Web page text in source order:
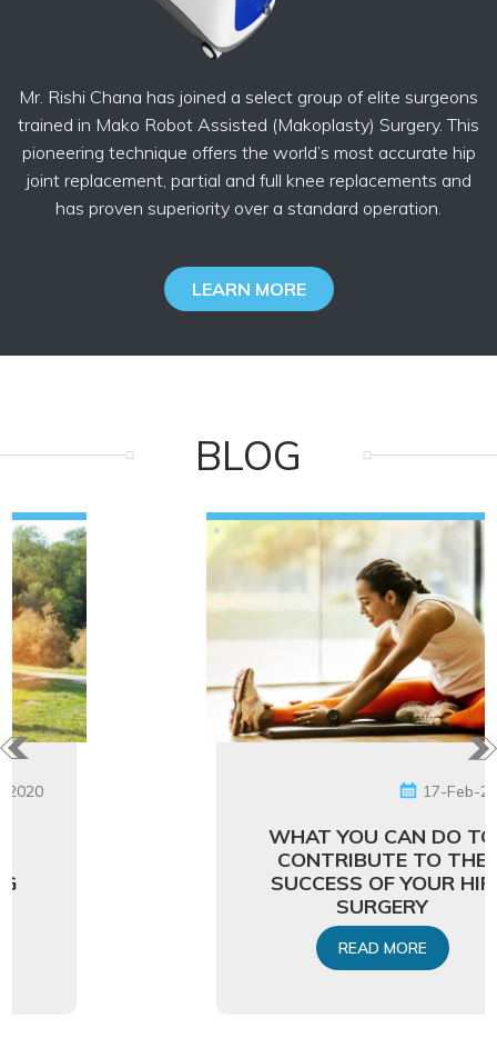
Mr. Rishi Chana has joined a select group of elite surgeons
trained in Mako Robot Assisted (Makoplasty) Surgery. This
pioneering technique offers the world’s most accurate hip
joint replacement, partial and full knee replacements and
has proven superiority over a standard operation.
LEARN MORE
BLOG
WHAT YOU CAN DO TO
CONTRIBUTE TO THE
SUCCESS OF YOUR HIP